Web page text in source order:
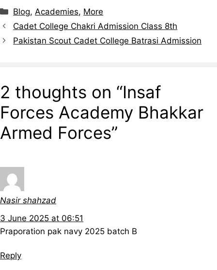
Categories
Blog,Academies, More
Cadet College Chakri Admission Class 8th
Pakistan Scout Cadet College Batrasi Admission
2 thoughts on “Insaf
Forces Academy Bhakkar
Armed Forces”
Nasir shahzad
3 June 2025 at 06:51
Praporation pak navy 2025 batch B
Reply